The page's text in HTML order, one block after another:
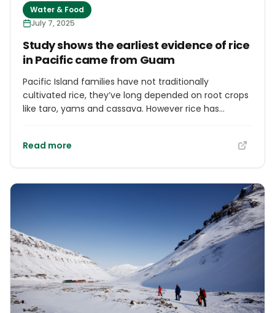
Water & Food
July 7, 2025
Study shows the earliest evidence of rice
in Pacific came from Guam
Pacific Island families have not traditionally
cultivated rice, they’ve long depended on root crops
like taro, yams and cassava. However rice has
Pacific Islands came by way of Guam, in the Mariana
Read more